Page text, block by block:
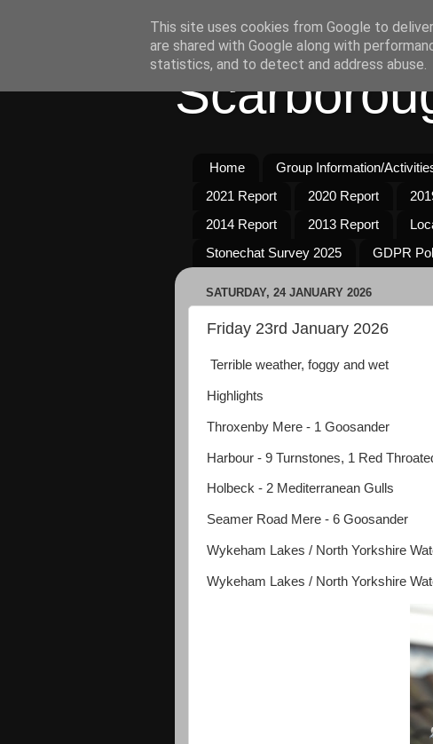
Home Group Information/
2021 Report
2020 Report
2014 Report
2013 Report
Stonechat Survey 2025
GDPR
SATURDAY, 24 JANUARY 2026
Friday 23rd January 2026
Terrible weather, foggy and wet
Highlights
Throxenby Mere - 1 Goosander
Harbour - 9 Turnstones, 1 Red
Holbeck - 2 Mediterranean Gulls
Seamer Road Mere - 6 Goosander
Wykeham Lakes / North Yorkshire
Wykeham Lakes / North Yorkshire
This site uses cookies from Google to
are shared with Google along with
statistics, and to detect and address abuse.